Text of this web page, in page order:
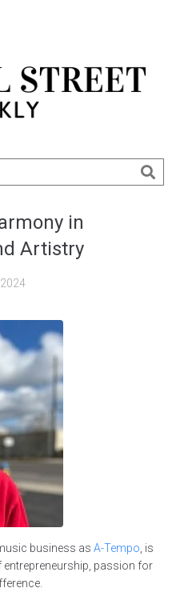
in
Artistry
business as A-Tempo, is
passion for